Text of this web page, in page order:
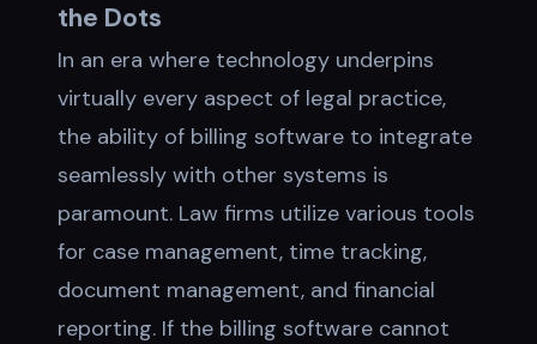
the Dots
In an era where technology underpins
virtually every aspect of legal practice,
the ability of billing software to integrate
seamlessly with other systems is
paramount. Law firms utilize various tools
for case management, time tracking,
document management, and financial
reporting. If the billing software cannot